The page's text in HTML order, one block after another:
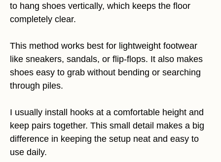
to hang shoes vertically, which keeps the floor
completely clear.
This method works best for lightweight footwear
like sneakers, sandals, or flip-flops. It also makes
shoes easy to grab without bending or searching
through piles.
I usually install hooks at a comfortable height and
keep pairs together. This small detail makes a big
difference in keeping the setup neat and easy to
use daily.